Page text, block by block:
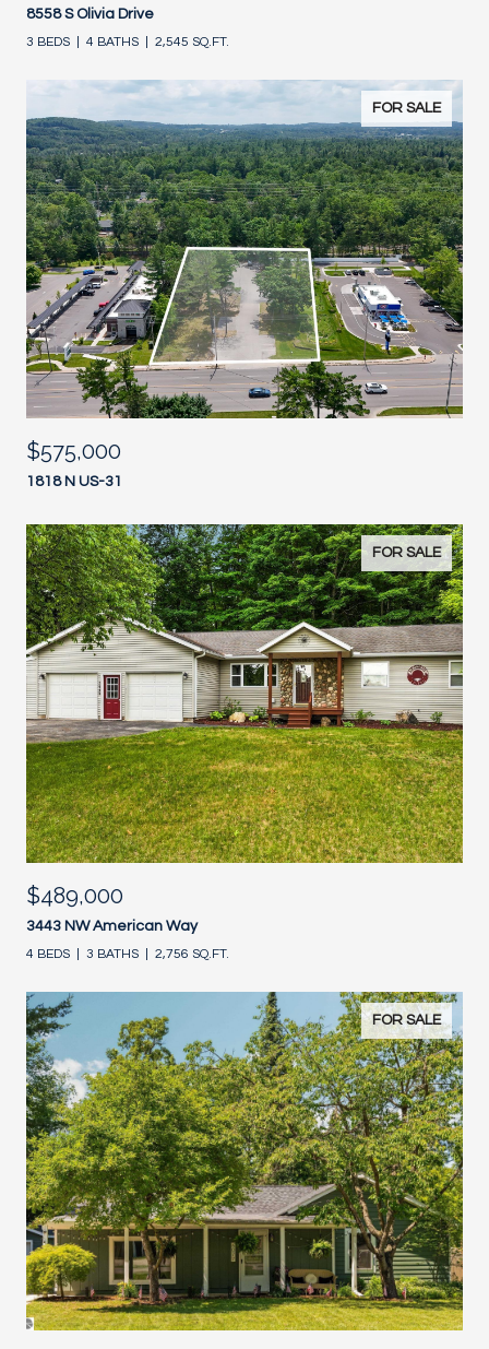
8558 S Olivia Drive
3 BEDS 4 BATHS 2,545 SQ.FT.
FOR SALE
$575,000
1818 N US-31
FOR SALE
$489,000
3443 NW American Way
4 BEDS 3 BATHS 2,756 SQ.FT.
FOR SALE